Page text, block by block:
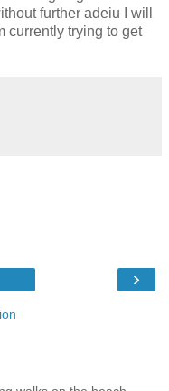
further adeiu I will
currently trying to get
›